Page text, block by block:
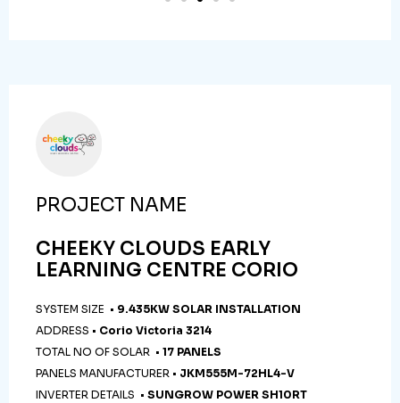
PROJECT NAME
CHEEKY CLOUDS EARLY
LEARNING CENTRE CORIO
SYSTEM SIZE • 9.435KW SOLAR INSTALLATION
ADDRESS • Corio Victoria 3214
TOTAL NO OF SOLAR • 17 PANELS
PANELS MANUFACTURER • JKM555M-72HL4-V
INVERTER DETAILS • SUNGROW POWER SH10RT